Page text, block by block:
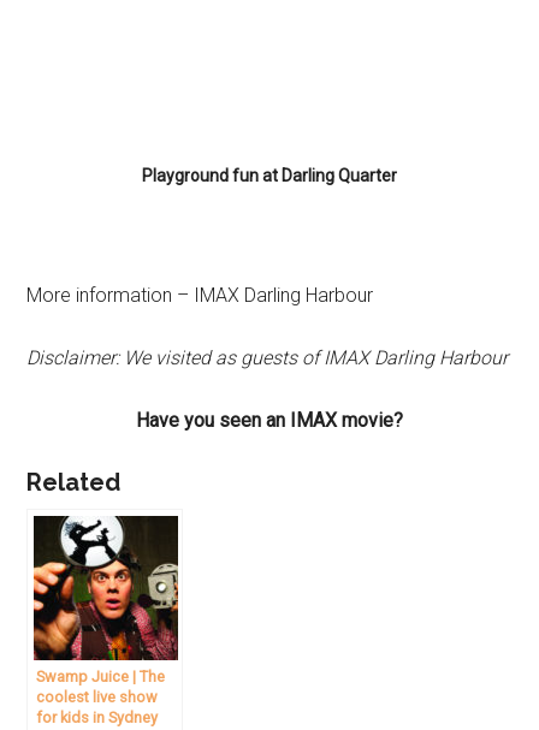
Playground fun at Darling Quarter
More information – IMAX Darling Harbour
Disclaimer: We visited as guests of IMAX Darling Harbour
Have you seen an IMAX movie?
Related
Swamp Juice | The
coolest live show
for kids in Sydney